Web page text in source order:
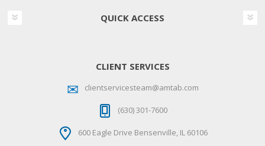
QUICK ACCESS
CLIENT SERVICES
clientservicesteam@amtab.com
(630) 301-7600
600 Eagle Drive Bensenville, IL 60106